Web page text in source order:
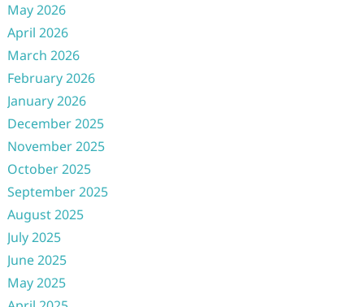
May 2026
April 2026
March 2026
February 2026
January 2026
December 2025
November 2025
October 2025
September 2025
August 2025
July 2025
June 2025
May 2025